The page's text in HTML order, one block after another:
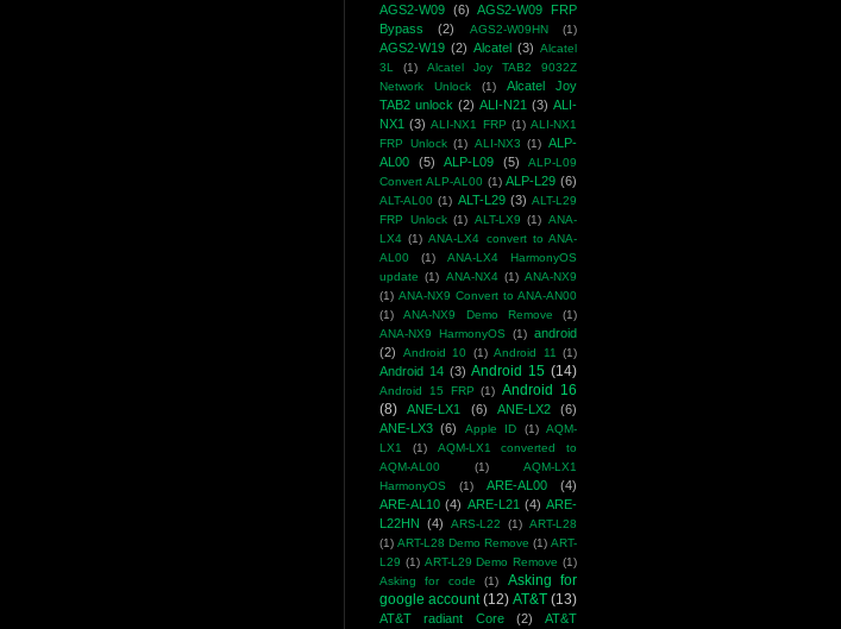
AGS2-W09 (6)
AGS2-W09 FRP
Bypass
(2) AGS2-W09HN (1)
AGS2-W19 (2) Alcatel (3) Alcatel
3L
(1)
Alcatel Joy TAB2 9032Z
Network Unlock
(1)
Alcatel Joy
TAB2 unlock (2) ALI-N21 (3) ALI-
NX1
(3) ALI-NX1 FRP (1) ALI-NX1
FRP Unlock (1) ALI-NX3 (1) ALP-
AL00
(5) ALP-L09 (5)
ALP-L09
Convert ALP-AL00 (1) ALP-L29 (6)
ALT-AL00 (1) ALT-L29 (3) ALT-L29
FRP Unlock (1) ALT-LX9 (1) ANA-
LX4 (1) ANA-LX4 convert to ANA-
AL00
(1)
ANA-LX4 HarmonyOS
update (1) ANA-NX4 (1) ANA-NX9
(1) ANA-NX9 Convert to ANA-AN00
(1)
ANA-NX9 Demo Remove
(1)
ANA-NX9 HarmonyOS
(1) android
(2)
Android 10 (1) Android 11 (1)
Android 14 (3) Android 15 (14)
Android 15 FRP (1) Android 16
(8)
ANE-LX1 (6) ANE-LX2
(6)
ANE-LX3 (6) Apple ID (1) AQM-
LX1
(1)
AQM-LX1 converted to
AQM-AL00
(1)
AQM-LX1
HarmonyOS
(1) ARE-AL00
(4)
ARE-AL10 (4) ARE-L21 (4) ARE-
L22HN
(4) ARS-L22 (1) ART-L28
(1) ART-L28 Demo Remove (1) ART-
L29 (1) ART-L29 Demo Remove (1)
Asking for code
(1)
Asking for
google account (12) AT&T (13)
AT&T radiant Core (2)
AT&T